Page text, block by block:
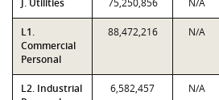
J. Utilities 75,250,856 N/A
L1.
Commercial
Personal
88,472,216 N/A
L2. Industrial
6,582,457 N/A